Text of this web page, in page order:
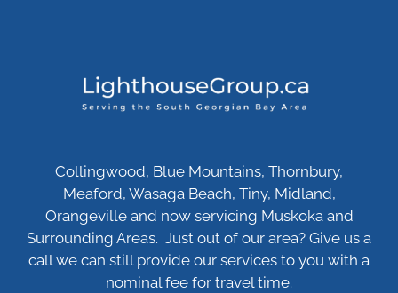
Collingwood, Blue Mountains, Thornbury,
Meaford, Wasaga Beach, Tiny, Midland,
Orangeville and now servicing Muskoka and
Surrounding Areas. Just out of our area? Give us a
call we can still provide our services to you with a
nominal fee for travel time.